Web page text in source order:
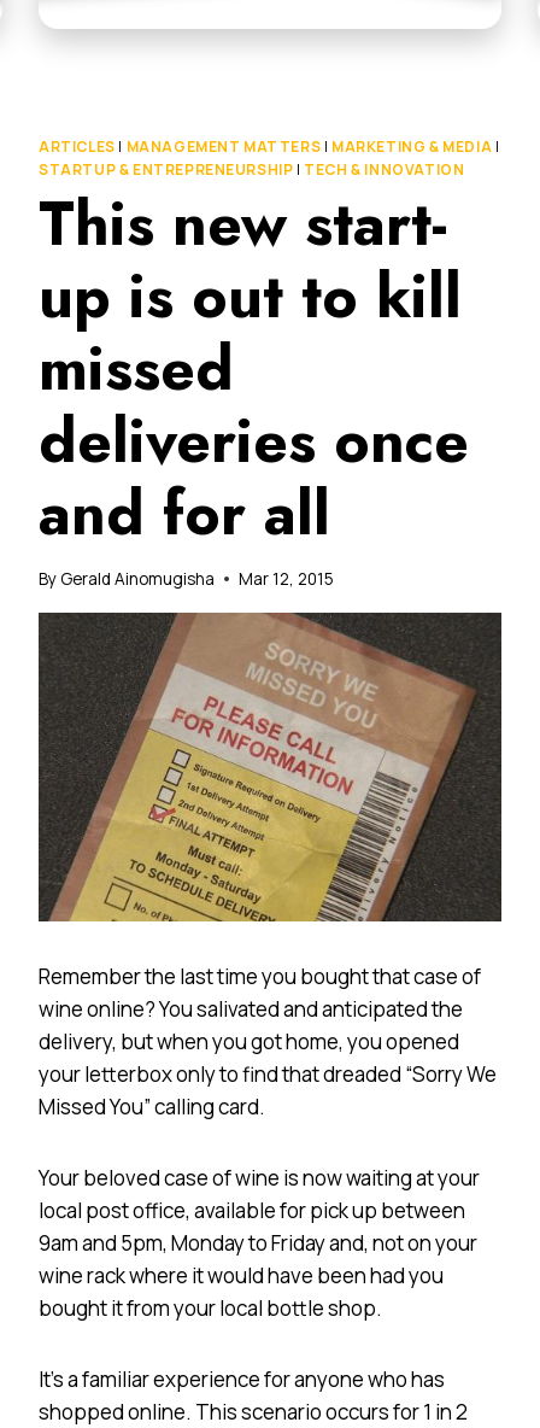
ARTICLES | MANAGEMENT MATTERS | MARKETING & MEDIA |
STARTUP & ENTREPRENEURSHIP | TECH & INNOVATION
This new start-
up is out to kill
missed
deliveries once
and for all
By Gerald Ainomugisha Mar 12, 2015
Remember the last time you bought that case of
wine online? You salivated and anticipated the
delivery, but when you got home, you opened
your letterbox only to find that dreaded “Sorry We
Missed You” calling card.
Your beloved case of wine is now waiting at your
local post office, available for pick up between
9am and 5pm, Monday to Friday and, not on your
wine rack where it would have been had you
bought it from your local bottle shop.
It’s a familiar experience for anyone who has
shopped online. This scenario occurs for 1 in 2